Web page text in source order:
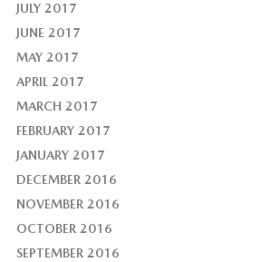
JULY 2017
JUNE 2017
MAY 2017
APRIL 2017
MARCH 2017
FEBRUARY 2017
JANUARY 2017
DECEMBER 2016
NOVEMBER 2016
OCTOBER 2016
SEPTEMBER 2016